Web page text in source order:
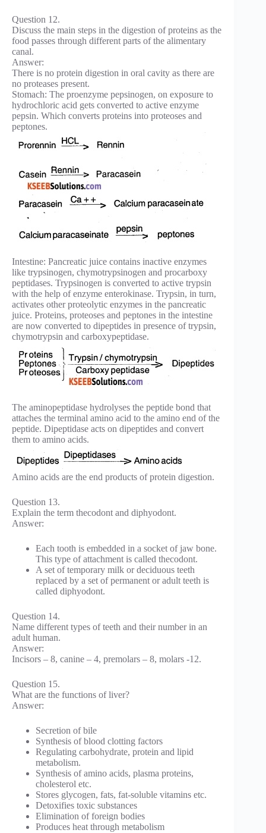
Question 12.
Discuss the main steps in the digestion of proteins as the
food passes through different parts of the alimentary
canal.
Answer:
There is no protein digestion in oral cavity as there are
no proteases present.
Stomach: The proenzyme pepsinogen, on exposure to
hydrochloric acid gets converted to active enzyme
pepsin. Which converts proteins into proteoses and
peptones.
Intestine: Pancreatic juice contains inactive enzymes
like trypsinogen, chymotrypsinogen and procarboxy
peptidases. Trypsinogen is converted to active trypsin
with the help of enzyme enterokinase. Trypsin, in turn,
activates other proteolytic enzymes in the pancreatic
juice. Proteins, proteoses and peptones in the intestine
are now converted to dipeptides in presence of trypsin,
chymotrypsin and carboxypeptidase.
The aminopeptidase hydrolyses the peptide bond that
attaches the terminal amino acid to the amino end of the
peptide. Dipeptidase acts on dipeptides and convert
them to amino acids.
Amino acids are the end products of protein digestion.
Question 13.
Explain the term thecodont and diphyodont.
Answer:
Each tooth is embedded in a socket of jaw bone.
This type of attachment is called thecodont.
A set of temporary milk or deciduous teeth
replaced by a set of permanent or adult teeth is
called diphyodont.
Question 14.
Name different types of teeth and their number in an
adult human.
Answer:
Incisors – 8, canine – 4, premolars – 8, molars -12.
Question 15.
What are the functions of liver?
Answer:
Secretion of bile
Synthesis of blood clotting factors
Regulating carbohydrate, protein and lipid
metabolism.
Synthesis of amino acids, plasma proteins,
cholesterol etc.
Stores glycogen, fats, fat-soluble vitamins etc.
Detoxifies toxic substances
Elimination of foreign bodies
Produces heat through metabolism